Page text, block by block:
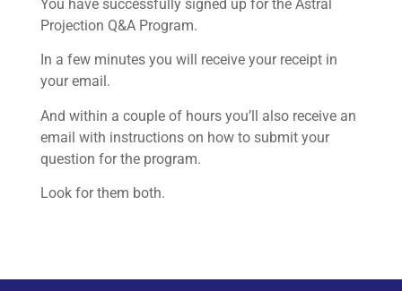
You have successfully signed up for the Astral
Projection Q&A Program.
In a few minutes you will receive your receipt in
your email.
And within a couple of hours you’ll also receive an
email with instructions on how to submit your
question for the program.
Look for them both.